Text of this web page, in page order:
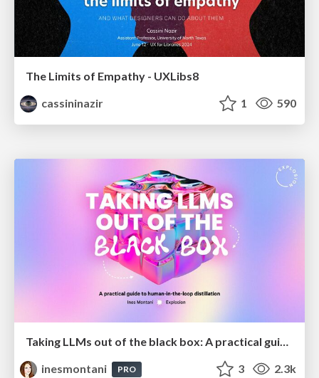
The Limits of Empathy - UXLibs8
cassininazir
1 590
Taking LLMs out of the black box: A practical guide to human-in-the-loop distillation
inesmontani
PRO 3 2.3k